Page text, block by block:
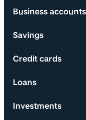
Business accounts
Savings
Credit cards
Loans
Investments